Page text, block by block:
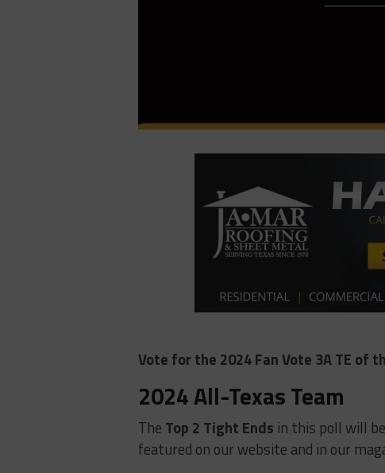
Vote for the 2024 Fan Vote 3A TE of
2024 All-Texas Team
The Top 2 Tight Ends in this poll will
featured on our website and in our